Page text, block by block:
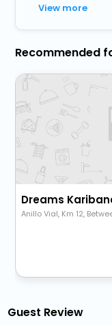
View more
Recommended
Anillo Vial, Km 12,
Guest Review